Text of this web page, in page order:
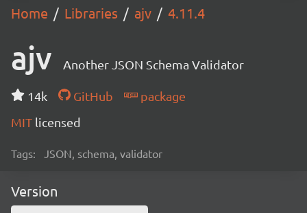
Home Libraries ajv 4.11.4
ajv Another JSON Schema Validator
14k GitHub
package
MIT licensed
Tags: JSON, schema, validator
Version